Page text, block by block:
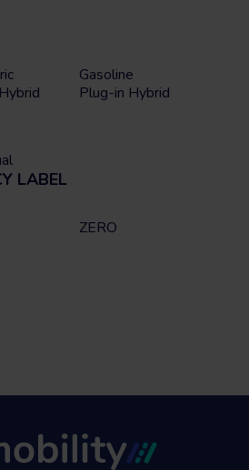
Gasoline
Plug-in Hybrid
LABEL
ZERO